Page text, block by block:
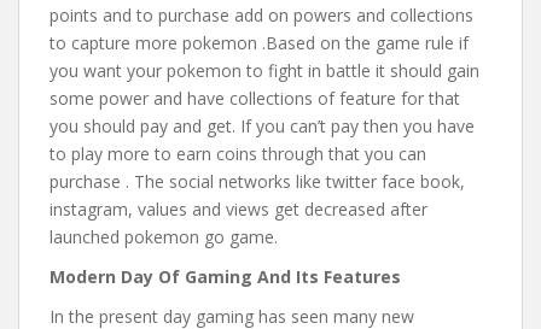
points and to purchase add on powers and collections
to capture more pokemon .Based on the game rule if
you want your pokemon to fight in battle it should gain
some power and have collections of feature for that
you should pay and get. If you can’t pay then you have
to play more to earn coins through that you can
purchase . The social networks like twitter face book,
instagram, values and views get decreased after
launched pokemon go game.
Modern Day Of Gaming And Its Features
In the present day gaming has seen many new